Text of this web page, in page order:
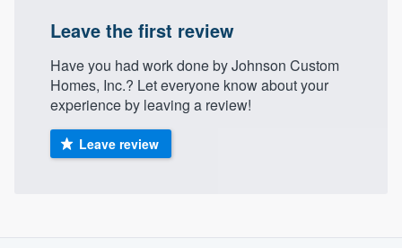
Leave the first review
Have you had work done by Johnson Custom
Homes, Inc.? Let everyone know about your
experience by leaving a review!
Leave review
Welcome to our